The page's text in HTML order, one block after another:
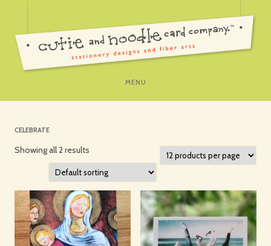
MENU
CELEBRATE
Showing all 2 results